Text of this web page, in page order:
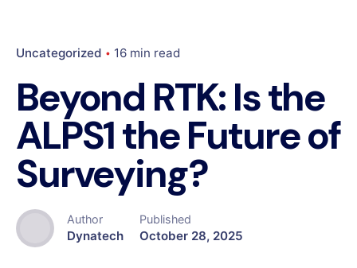
Uncategorized 16 min read
Beyond RTK: Is the
ALPS1 the Future of
Surveying?
Author
Dynatech
Published
October 28, 2025